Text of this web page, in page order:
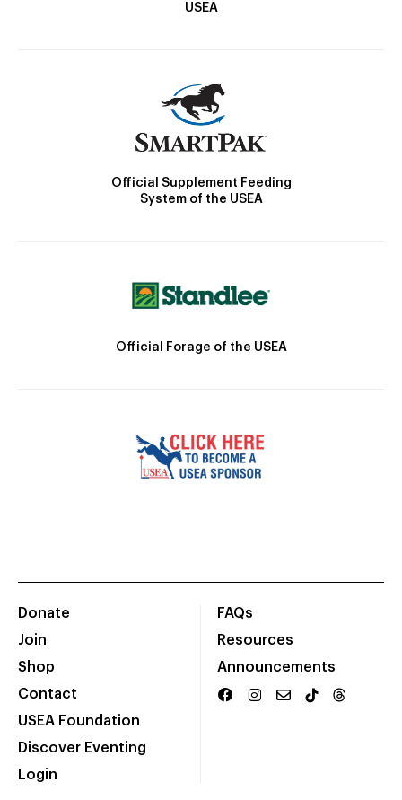
USEA
Official Supplement Feeding
System of the USEA
Official Forage of the USEA
Donate
Join
Shop
Contact
USEA Foundation
Discover Eventing
Login
FAQs
Resources
Announcements